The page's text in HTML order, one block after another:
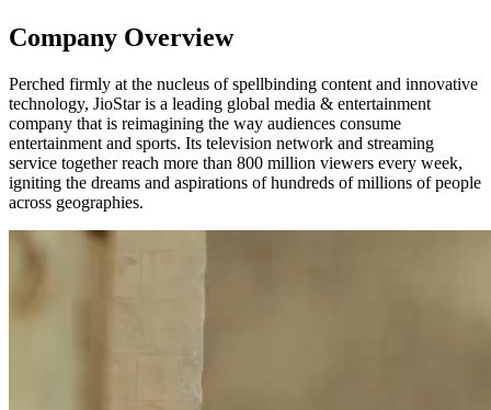
Company Overview
Perched firmly at the nucleus of spellbinding content and innovative
technology, JioStar is a leading global media & entertainment
company that is reimagining the way audiences consume
entertainment and sports. Its television network and streaming
service together reach more than 800 million viewers every week,
igniting the dreams and aspirations of hundreds of millions of people
across geographies.